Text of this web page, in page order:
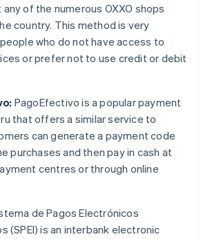
of the numerous OXXO shops
country. This method is very
who do not have access to
or prefer not to use credit or debit
PagoEfectivo is a popular payment
that offers a similar service to
can generate a payment code
purchases and then pay in cash at
centres or through online
de Pagos Electrónicos
(SPEI) is an interbank electronic